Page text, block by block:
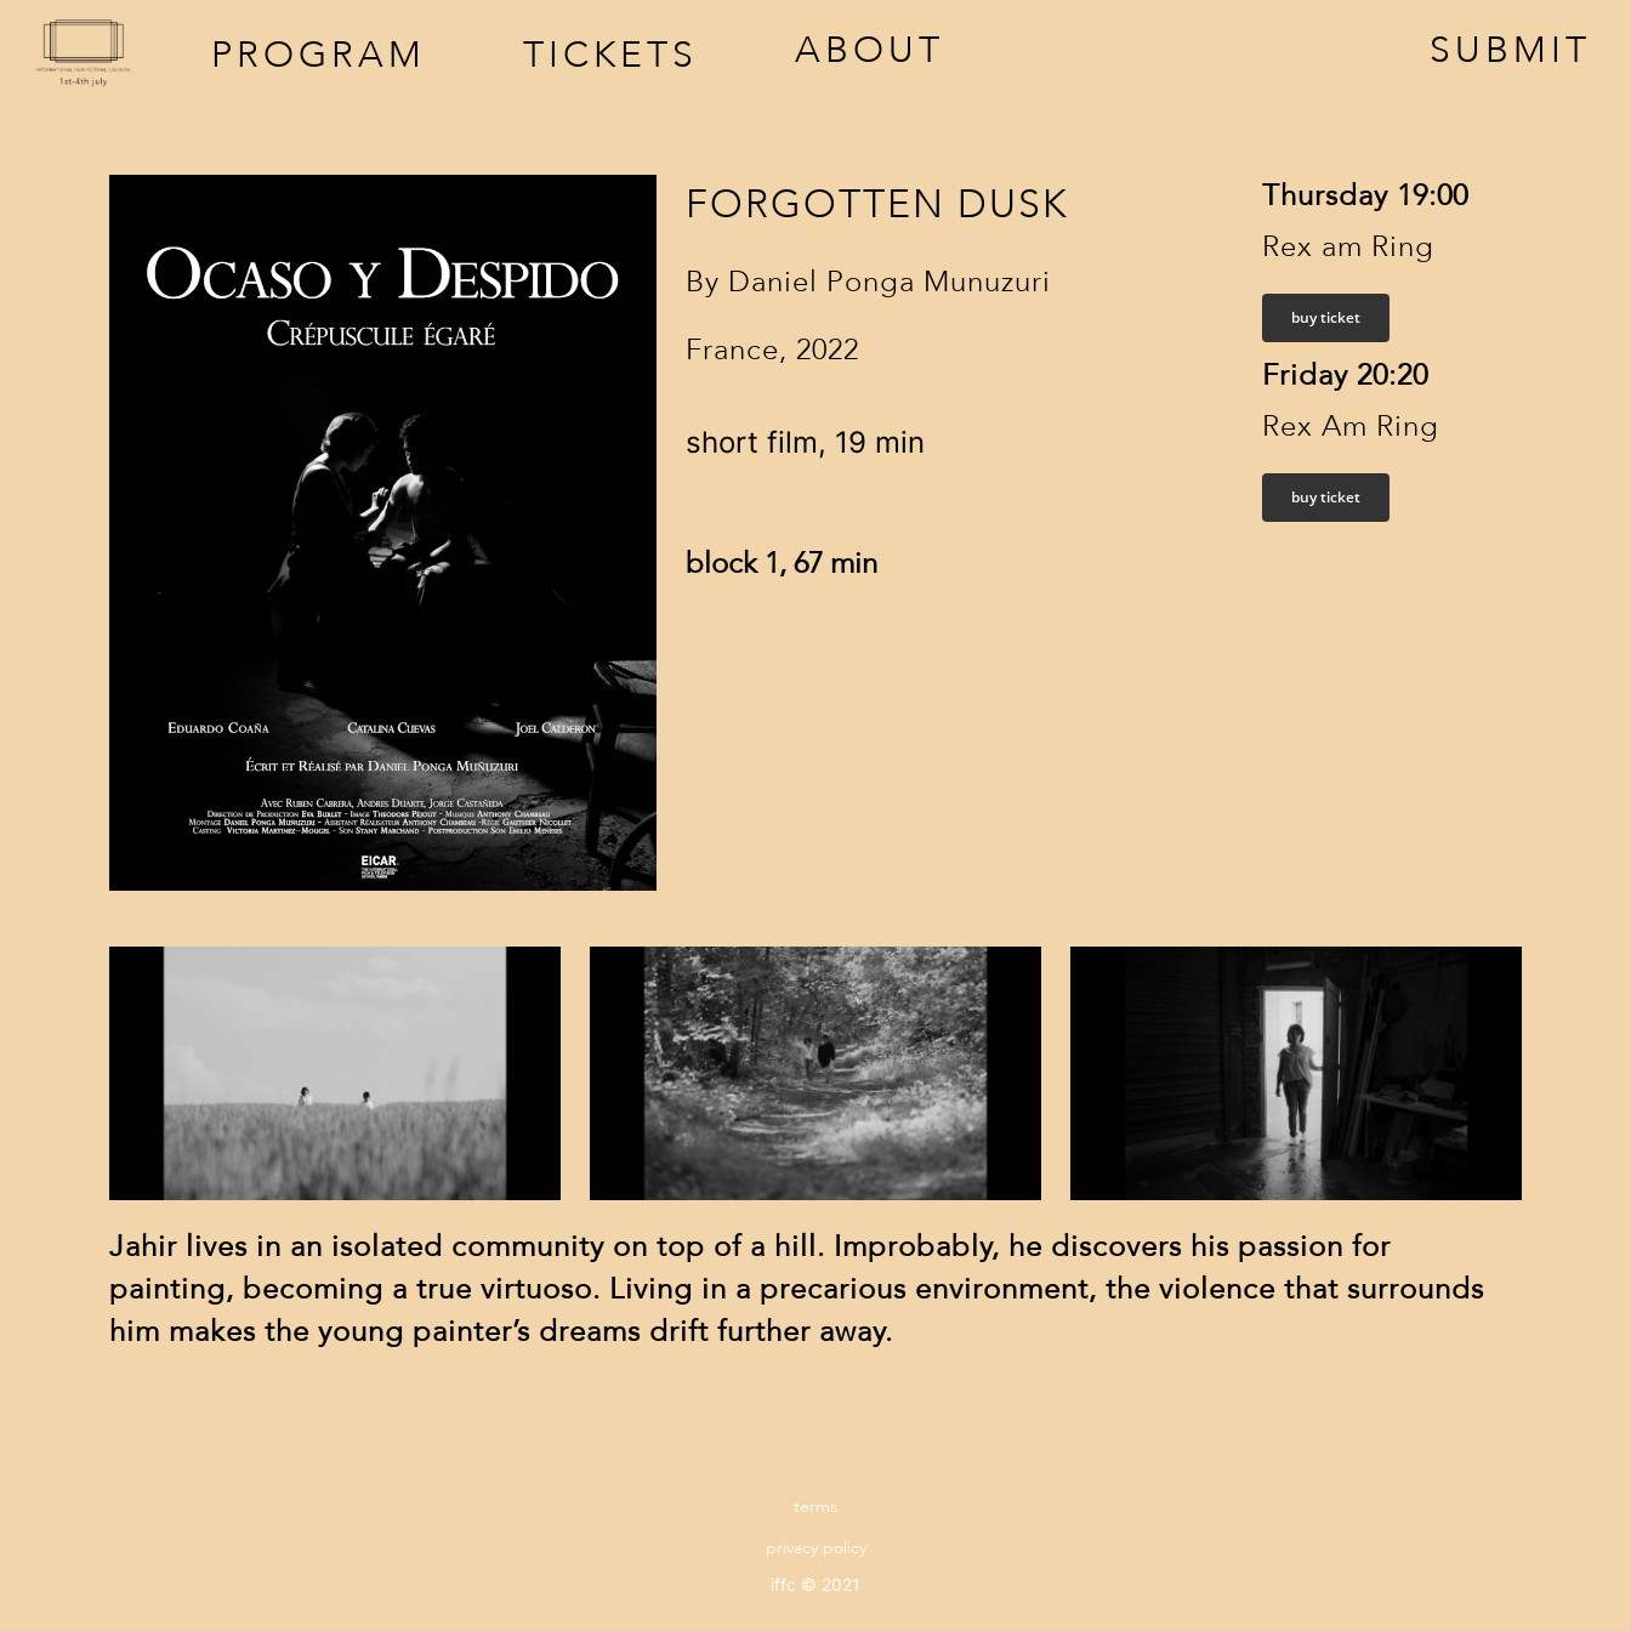
PROGRAM TICKETS ABOUT
jury
sponsors
contact
SUBMIT
FORGOTTEN DUSK
By Daniel Ponga Munuzuri
France, 2022
short film, 19 min
block 1, 67 min
Thursday 19:00
Rex am Ring
buy ticket
Friday 20:20
Rex Am Ring
buy ticket
Jahir lives in an isolated community on top of a hill. Improbably, he discovers his passion for
painting, becoming a true virtuoso. Living in a precarious environment, the violence that surrounds
him makes the young painter’s dreams drift further away.
terms
privacy policy
iffc © 2021